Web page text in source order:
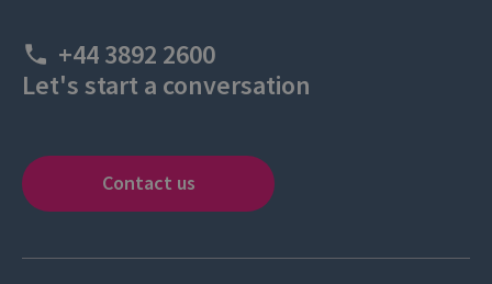
+44 3892 2600
Let's start a conversation
Contact us